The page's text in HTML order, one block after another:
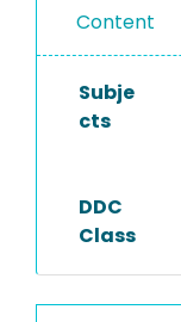
Content
Subje
cts
DDC
Class